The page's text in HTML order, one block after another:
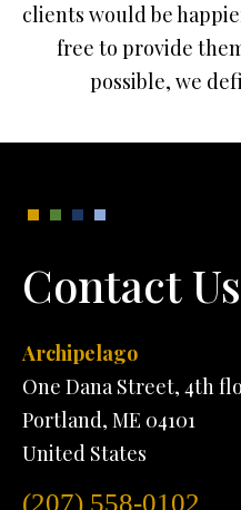
clients would be
free to provide
possible, we
Contact Us
Archipelago
One Dana Street, 4th
Portland, ME 04101
United States
(207) 558-0102